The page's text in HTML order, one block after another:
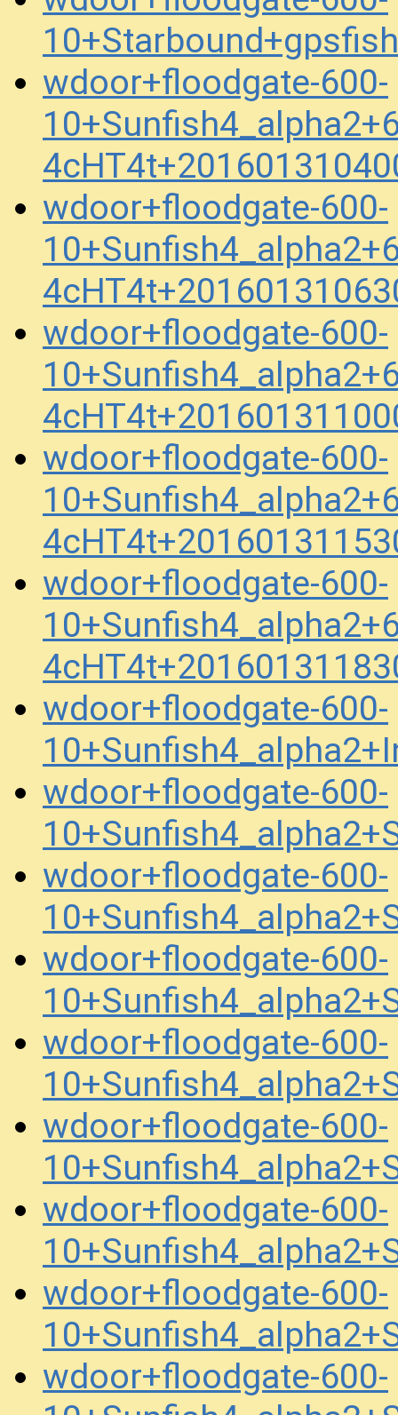
wdoor+floodgate-600-
wdoor+floodgate-600-
wdoor+floodgate-600-
wdoor+floodgate-600-
wdoor+floodgate-600-
wdoor+floodgate-600-
wdoor+floodgate-600-
wdoor+floodgate-600-
wdoor+floodgate-600-
wdoor+floodgate-600-
wdoor+floodgate-600-
wdoor+floodgate-600-
wdoor+floodgate-600-
wdoor+floodgate-600-